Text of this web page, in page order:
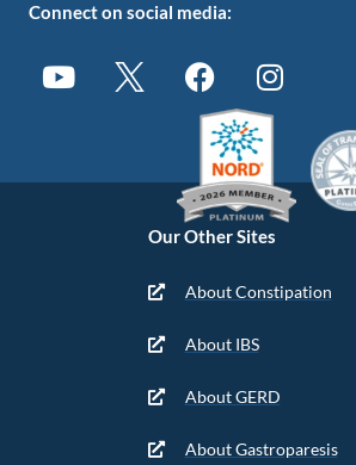
Our Other Sites
About Constipation
About IBS
About GERD
About Gastroparesis
Connect on social media: